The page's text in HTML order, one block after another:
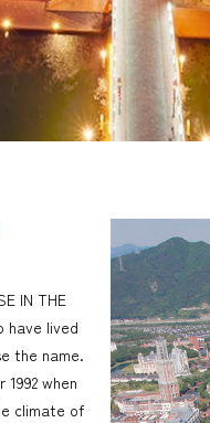
IN THE
have lived
the name.
when
climate of